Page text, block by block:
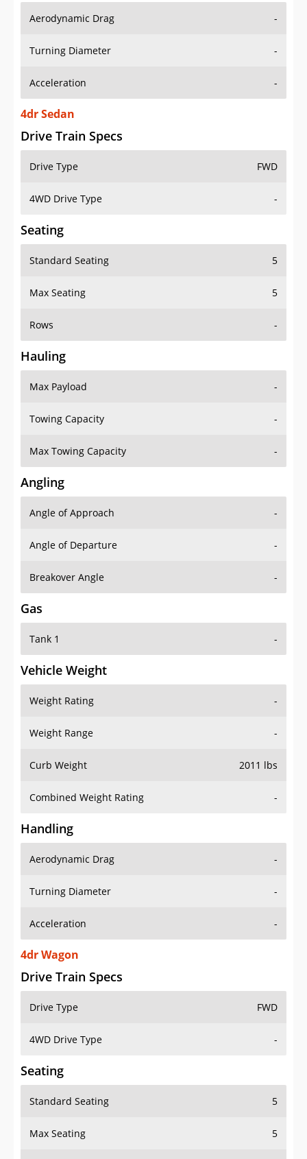
Aerodynamic Drag -
Turning Diameter -
Acceleration -
4dr Sedan
Drive Train Specs
Drive Type FWD
4WD Drive Type -
Seating
Standard Seating 5
Max Seating 5
Rows -
Hauling
Max Payload -
Towing Capacity -
Max Towing Capacity -
Angling
Angle of Approach -
Angle of Departure -
Breakover Angle -
Gas
Tank 1 -
Vehicle Weight
Weight Rating -
Weight Range -
Curb Weight 2011 lbs
Combined Weight Rating -
Handling
Aerodynamic Drag -
Turning Diameter -
Acceleration -
4dr Wagon
Drive Train Specs
Drive Type FWD
4WD Drive Type -
Seating
Standard Seating 5
Max Seating 5